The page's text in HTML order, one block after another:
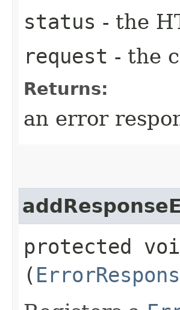
status - the
request - the
Returns:
an error
protected
(